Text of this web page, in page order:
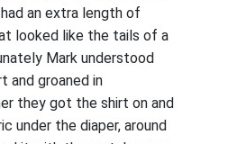
an extra length of
looked like the tails of a
Mark understood
and groaned in
they got the shirt on and
under the diaper, around